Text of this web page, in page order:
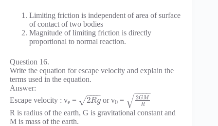
Limiting friction is independent of area of surface
of contact of two bodies
Magnitude of limiting friction is directly
proportional to normal reaction.
Question 16.
Write the equation for escape velocity and explain the
terms used in the equation.
Answer:
Escape velocity : ve = 2Rg
− −
−−
√ or v0 = 2GM
R
− −
−−
√
R is radius of the earth, G is gravitational constant and
M is mass of the earth.